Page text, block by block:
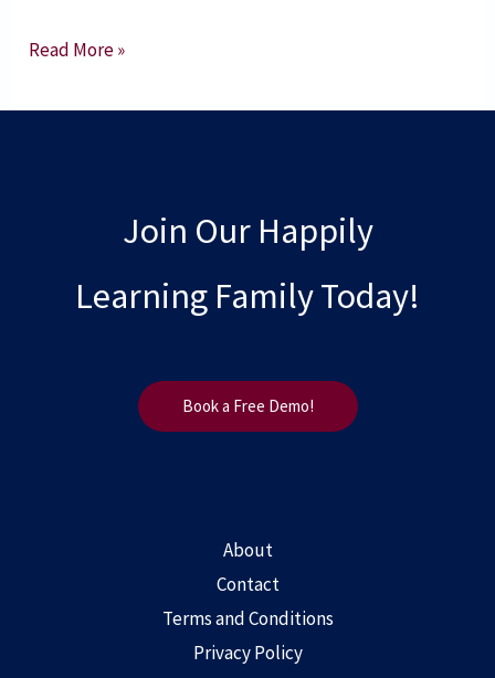
Read More »
Join Our Happily
Learning Family Today!
Book a Free Demo!
About
Contact
Terms and Conditions
Privacy Policy